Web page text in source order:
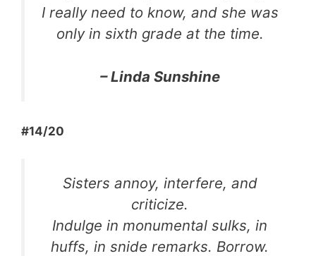
I really need to know, and she was
only in sixth grade at the time.
– Linda Sunshine
#14/20
Sisters annoy, interfere, and
criticize.
Indulge in monumental sulks, in
huffs, in snide remarks. Borrow.